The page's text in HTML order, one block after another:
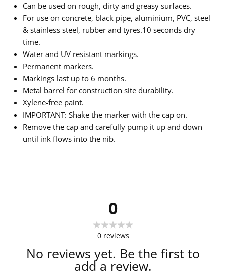
Can be used on rough, dirty and greasy surfaces.
For use on concrete, black pipe, aluminium, PVC, steel
& stainless steel, rubber and tyres.10 seconds dry
time.
Water and UV resistant markings.
Permanent markers.
Markings last up to 6 months.
Metal barrel for construction site durability.
Xylene-free paint.
IMPORTANT: Shake the marker with the cap on.
Remove the cap and carefully pump it up and down
until ink flows into the nib.
0
0 reviews
No reviews yet. Be the first to
add a review.